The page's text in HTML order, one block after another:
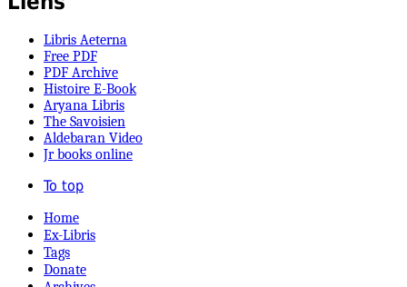
Libris Aeterna
Free PDF
PDF Archive
Histoire E-Book
Aryana Libris
The Savoisien
Aldebaran Video
Jr books online
To top
Home
Ex-Libris
Tags
Donate